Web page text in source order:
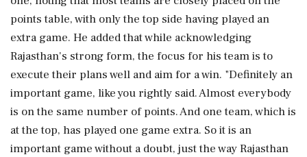
points table, with only the top side having played an
extra game. He added that while acknowledging
Rajasthan's strong form, the focus for his team is to
execute their plans well and aim for a win. "Definitely an
important game, like you rightly said. Almost everybody
is on the same number of points. And one team, which is
at the top, has played one game extra. So it is an
important game without a doubt, just the way Rajasthan